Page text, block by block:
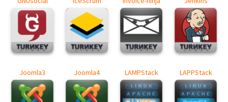
Joomla3 Joomla4 LAMPStack LAPPStack